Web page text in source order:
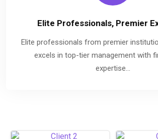
Elite Professionals, Premier
Elite professionals from premier
excels in top-tier management with
expertise...